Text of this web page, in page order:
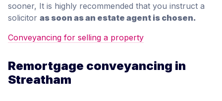
sooner, It is highly recommended that you instruct a
solicitor as soon as an estate agent is chosen.
Conveyancing for selling a property
Remortgage conveyancing in
Streatham